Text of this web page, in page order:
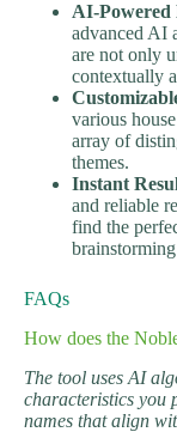
AI-Powered
advanced AI
are not only
contextually
various
array of
themes.
Instant
and reliable
find the
brainstorming
FAQs
How does the
The tool uses AI
characteristics you
names that align